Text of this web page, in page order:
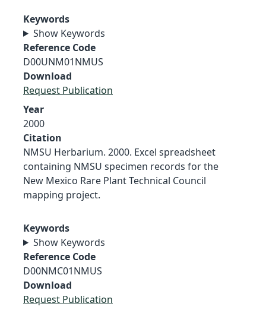
Keywords
Show Keywords
Reference Code
D00UNM01NMUS
Download
Request Publication
Year
2000
Citation
NMSU Herbarium. 2000. Excel spreadsheet
containing NMSU specimen records for the
New Mexico Rare Plant Technical Council
mapping project.
Keywords
Show Keywords
Reference Code
D00NMC01NMUS
Download
Request Publication